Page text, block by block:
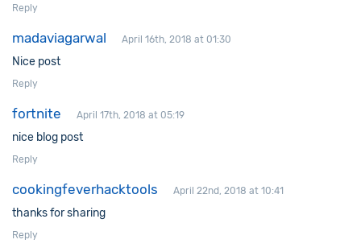
Reply
madaviagarwal April 16th, 2018 at 01:30
Nice post
Reply
fortnite April 17th, 2018 at 05:19
nice blog post
Reply
cookingfeverhacktools April 22nd, 2018 at 10:41
thanks for sharing
Reply